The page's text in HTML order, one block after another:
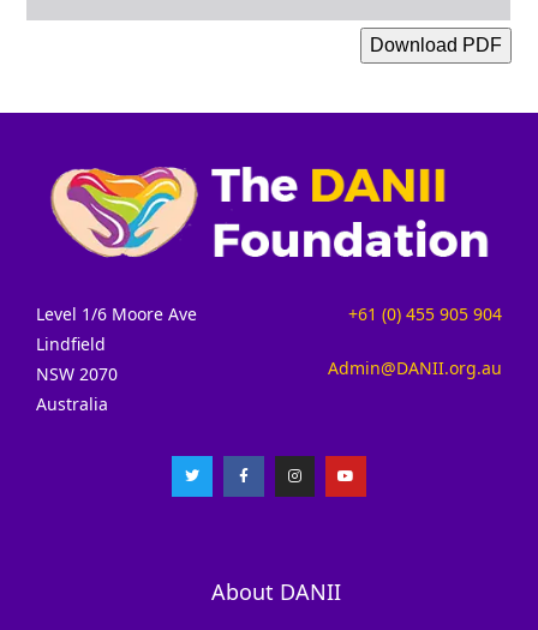
Download PDF
Level 1/6 Moore Ave
Lindfield
NSW 2070
Australia
+61 (0) 455 905 904
Admin@DANII.org.au
About DANII